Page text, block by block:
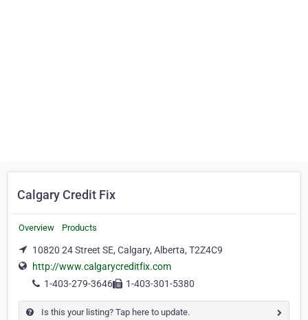
Calgary Credit Fix
Overview Products
10820 24 Street SE, Calgary, Alberta, T2Z4C9
http://www.calgarycreditfix.com
1-403-279-3646
1-403-301-5380
Is this your listing? Tap here to update.